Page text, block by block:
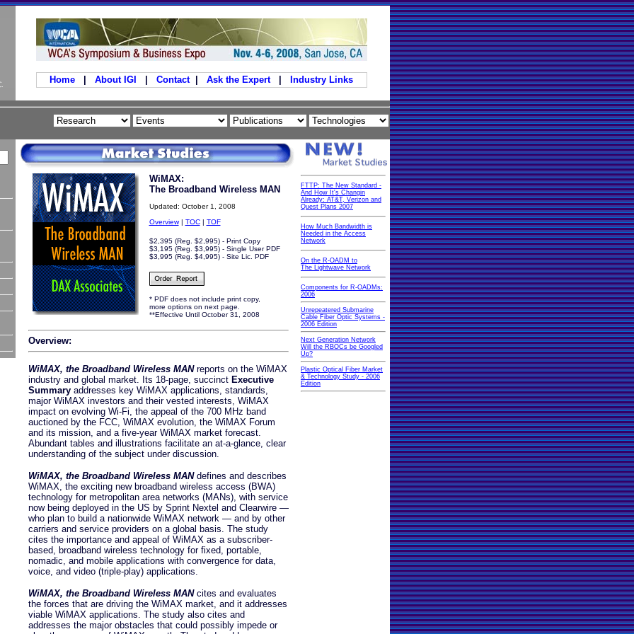
Home About IGI Contact Ask the Expert Industry Links
WiMAX:
The Broadband Wireless MAN
Updated: October 1, 2008
Overview| TOC| TOF
$2,395 (Reg. $2,995) - Print Copy
$3,195 (Reg. $3,995) - Single User PDF
$3,995 (Reg. $4,995) - Site Lic. PDF
* PDF does not include print copy,
more options on next page.
**Effective Until October 31, 2008
Overview:
WiMAX, the Broadband Wireless MANreports on the WiMAX
industry and global market. Its 18-page, succinct Executive
Summaryaddresses key WiMAX applications, standards,
major WiMAX investors and their vested interests, WiMAX
impact on evolving Wi-Fi, the appeal of the 700 MHz band
auctioned by the FCC, WiMAX evolution, the WiMAX Forum
and its mission, and a five-year WiMAX market forecast.
Abundant tables and illustrations facilitate an at-a-glance, clear
understanding of the subject under discussion.
WiMAX, the Broadband Wireless MAN defines and describes
WiMAX, the exciting new broadband wireless access (BWA)
technology for metropolitan area networks (MANs), with service
now being deployed in the US by Sprint Nextel and Clearwire —
who plan to build a nationwide WiMAX network — and by other
carriers and service providers on a global basis. The study
cites the importance and appeal of WiMAX as a subscriber-
based, broadband wireless technology for fixed, portable,
nomadic, and mobile applications with convergence for data,
voice, and video (triple-play) applications.
WiMAX, the Broadband Wireless MANcites and evaluates
the forces that are driving the WiMAX market, and it addresses
viable WiMAX applications. The study also cites and
addresses the major obstacles that could possibly impede or
FTTP: The New Standard -
And How It's Changin
Already: AT&T, Verizon and
Quest Plans 2007
How Much Bandwidth is
Needed in the Access
Network
On the R-OADM to
The Lightwave Network
Components for R-OADMs:
2006
Unrepeatered Submarine
Cable Fiber Optic Systems -
2006 Edition
Next Generation Network
Will the RBOCs be Googled
Up?
Plastic Optical Fiber Market
& Technology Study - 2006
Edition